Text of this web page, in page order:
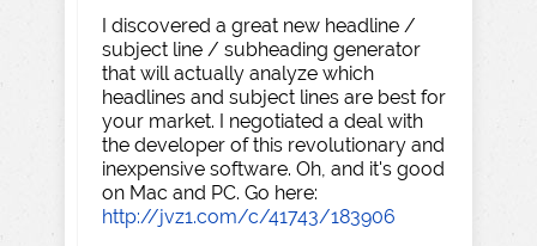
I discovered a great new headline /
subject line / subheading generator
that will actually analyze which
headlines and subject lines are best for
your market. I negotiated a deal with
the developer of this revolutionary and
inexpensive software. Oh, and it's good
on Mac and PC. Go here:
http://jvz1.com/c/41743/183906